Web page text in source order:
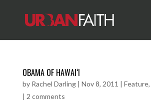
OBAMA OF HAWAI‘I
by Rachel Darling| Nov 8, 2011 | Feature,
| 2 comments